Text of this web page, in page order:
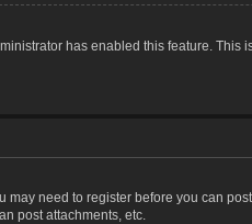
has enabled this feature. This
need to register before you can
post attachments, etc.